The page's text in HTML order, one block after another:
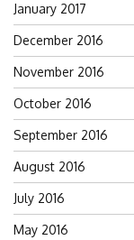
January 2017
December 2016
November 2016
October 2016
September 2016
August 2016
July 2016
May 2016